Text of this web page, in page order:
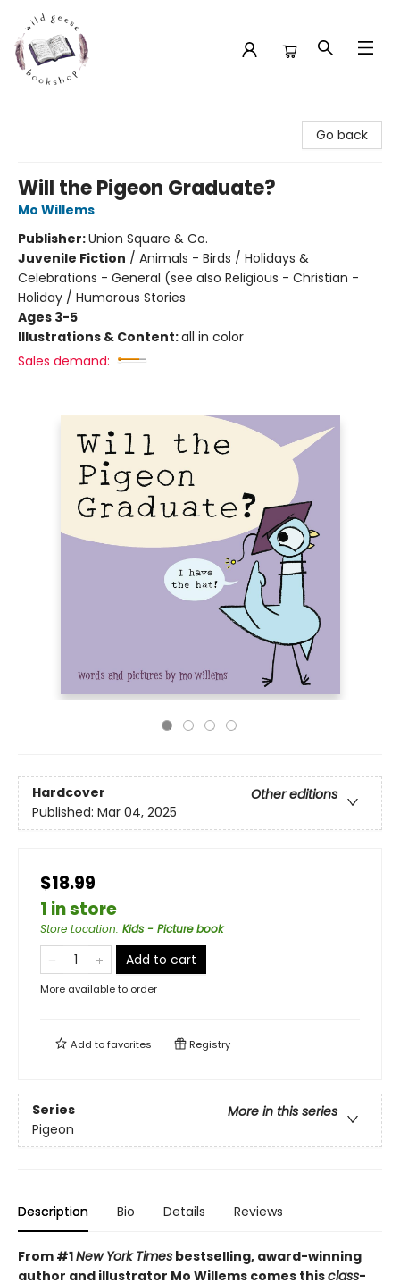
Go back
Will the Pigeon Graduate?
Mo Willems
Publisher:Union Square & Co.
Juvenile Fiction / Animals - Birds / Holidays &
Celebrations - General (see also Religious - Christian -
Holiday / Humorous Stories
Ages 3-5
Illustrations & Content:all in color
Sales demand:
Hardcover
Other editions
Published: Mar 04, 2025
$18.99
1 in store
Store Location: Kids - Picture book
Add to cart
More available to order
Add tofavorites Registry
Series
More in this series
Pigeon
Description Bio Details Reviews
From #1New York Times bestselling, award-winning
author and illustrator Mo Willems comes thisclass-